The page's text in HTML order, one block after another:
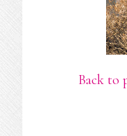
Back to